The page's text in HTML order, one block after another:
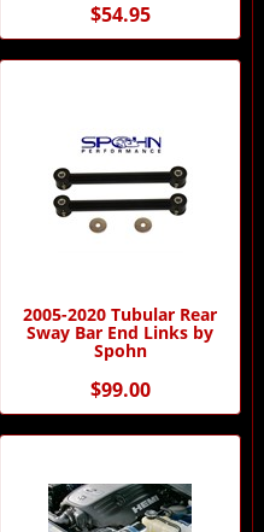
$54.95
2005-2020 Tubular Rear
Sway Bar End Links by
Spohn
$99.00